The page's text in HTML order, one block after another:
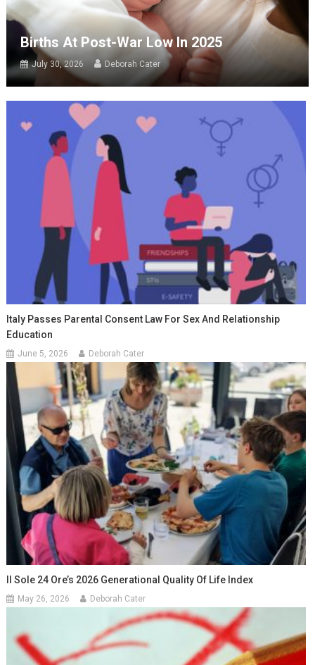
Births At Post-War Low In 2025
July 30, 2026 Deborah Cater
Italy Passes Parental Consent Law For Sex And Relationship
Education
June 5, 2026 Deborah Cater
Il Sole 24 Ore’s 2026 Generational Quality Of Life Index
May 26, 2026 Deborah Cater